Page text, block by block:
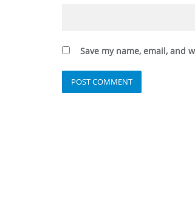
Save my name, email, and